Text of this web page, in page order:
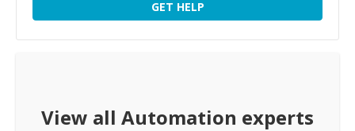
GET HELP
View all Automation experts